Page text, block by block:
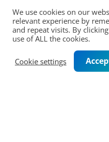
CAPTCHA
We use cookies on our
relevant experience by
and repeat visits. By
use of ALL the cookies.
Cookie settings